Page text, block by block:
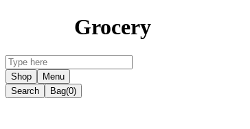
Grocery
Shop
Menu
Search
Bag(0)